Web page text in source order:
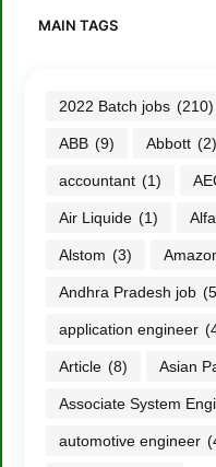
MAIN TAGS
2022 Batch jobs (210)
ABB (9) Abbott (2)
accountant (1)
Air Liquide (1)
Alstom (3)
Andhra Pradesh job
application engineer
Article (8) Asian
Associate System
automotive engineer